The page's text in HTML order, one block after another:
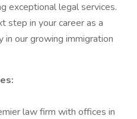
exceptional legal services.
step in your career as a
our growing immigration
law firm with offices in